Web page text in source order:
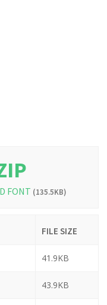
FONT (135.5KB)
FILE SIZE
41.9KB
43.9KB